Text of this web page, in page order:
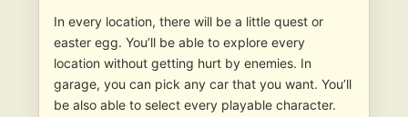
In every location, there will be a little quest or
easter egg. You’ll be able to explore every
location without getting hurt by enemies. In
garage, you can pick any car that you want. You’ll
be also able to select every playable character.